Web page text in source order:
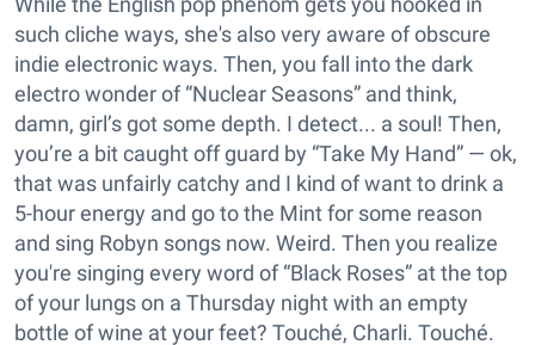
such cliche ways, she's also very aware of obscure
indie electronic ways. Then, you fall into the dark
electro wonder of “Nuclear Seasons” and think,
damn, girl’s got some depth. I detect... a soul! Then,
you’re a bit caught off guard by “Take My Hand” — ok,
that was unfairly catchy and I kind of want to drink a
5-hour energy and go to the Mint for some reason
and sing Robyn songs now. Weird. Then you realize
you're singing every word of “Black Roses” at the top
of your lungs on a Thursday night with an empty
bottle of wine at your feet? Touché, Charli. Touché.